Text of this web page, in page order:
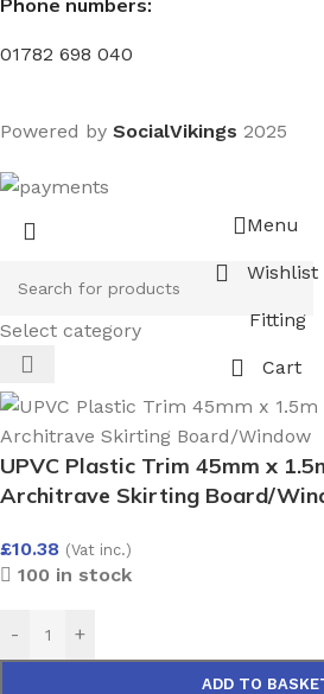
Phone numbers:
01782 698 040
Powered by SocialVikings 2025
Select category
Menu
Wishlist
Fitting
Cart
UPVC Plastic Trim 45mm x
Architrave Skirting Board/
£10.38 (Vat inc.)
100 in stock
- +
ADD TO